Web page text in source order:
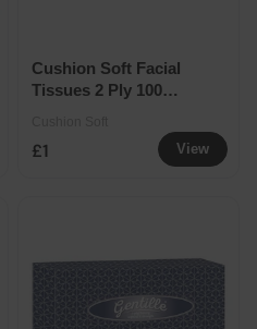
View
Cushion Soft Facial
Tissues 2 Ply 100
£1